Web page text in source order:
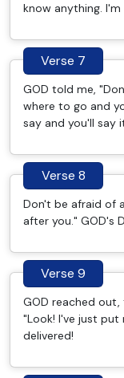
know anything.
Verse 7
GOD told me,
where to go and
say and you'll say
Verse 8
Don't be afraid of
after you." GOD's
Verse 9
GOD reached
"Look! I've just
delivered!